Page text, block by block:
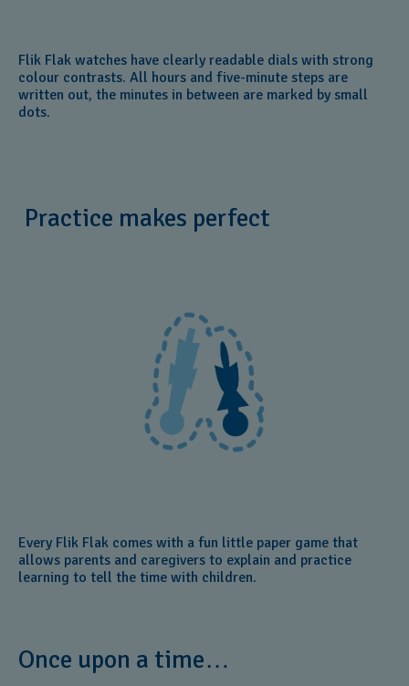
Flik Flak watches have clearly readable dials with strong
colour contrasts. All hours and five-minute steps are
written out, the minutes in between are marked by small
dots.
Practice makes perfect
Every Flik Flak comes with a fun little paper game that
allows parents and caregivers to explain and practice
learning to tell the time with children.
Once upon a time…